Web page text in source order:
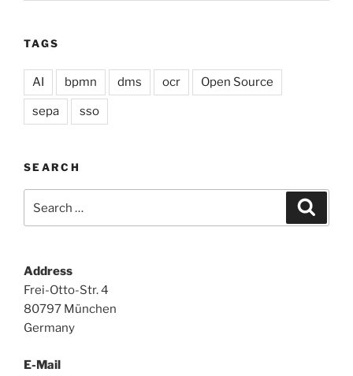
TAGS
AI bpmn dms ocr Open Source
sepa sso
SEARCH
for:
Address
Frei-Otto-Str. 4
80797 München
Germany
E-Mail